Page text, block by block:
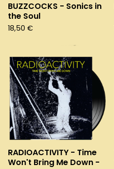
BUZZCOCKS - Sonics in
the Soul
18,50 €
RADIOACTIVITY - Time
Won't Bring Me Down -